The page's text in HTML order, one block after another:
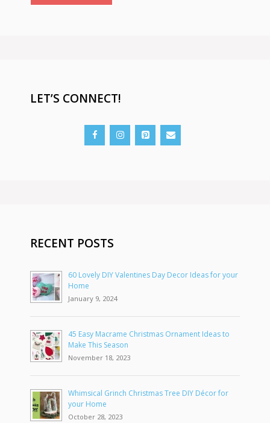
LET’S CONNECT!
RECENT POSTS
60 Lovely DIY Valentines Day Decor Ideas for your
Home
January 9, 2024
45 Easy Macrame Christmas Ornament Ideas to
Make This Season
November 18, 2023
Whimsical Grinch Christmas Tree DIY Décor for
your Home
October 28, 2023